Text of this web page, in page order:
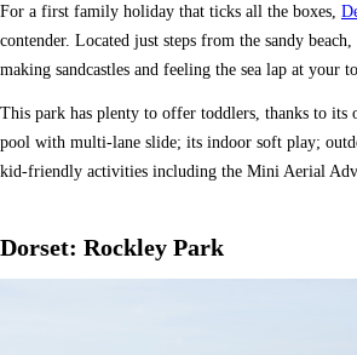
For a first family holiday that ticks all the boxes,
contender. Located just steps from the sandy
making sandcastles and feeling the sea lap at your
This park has plenty to offer toddlers, thanks to its
pool with multi-lane slide; its indoor soft play;
kid-friendly activities including the Mini Aerial
Dorset: Rockley Park